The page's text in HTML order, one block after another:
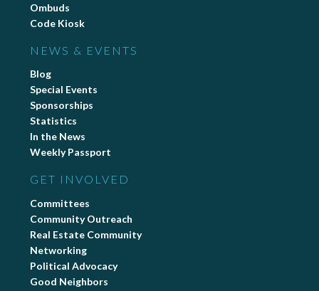
Ombuds
Code Kiosk
NEWS & EVENTS
Blog
Special Events
Sponsorships
Statistics
In the News
Weekly Passport
GET INVOLVED
Committees
Community Outreach
Real Estate Community
Networking
Political Advocacy
Good Neighbors